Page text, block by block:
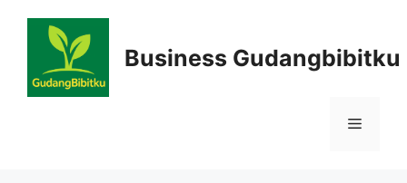
Business Gudangbibitku
Menu